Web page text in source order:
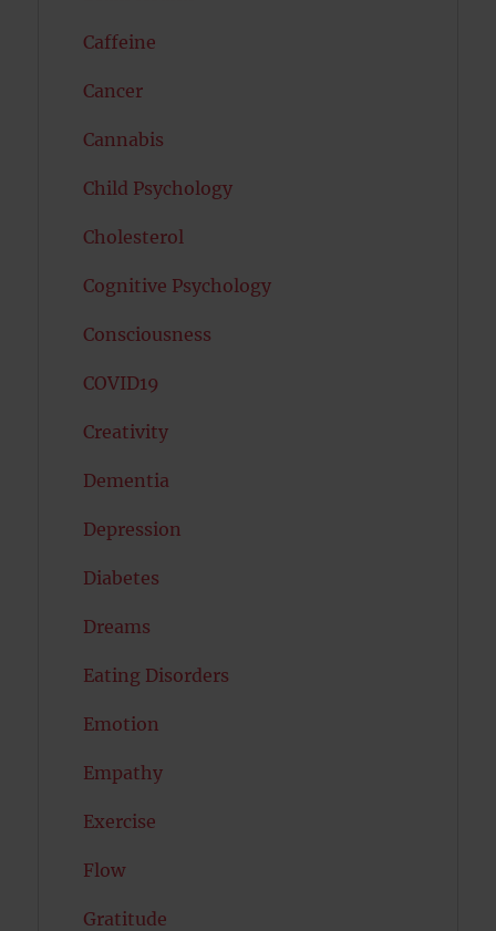
Caffeine
Cancer
Cannabis
Child Psychology
Cholesterol
Cognitive Psychology
Consciousness
COVID19
Creativity
Dementia
Depression
Diabetes
Dreams
Eating Disorders
Emotion
Empathy
Exercise
Flow
Gratitude